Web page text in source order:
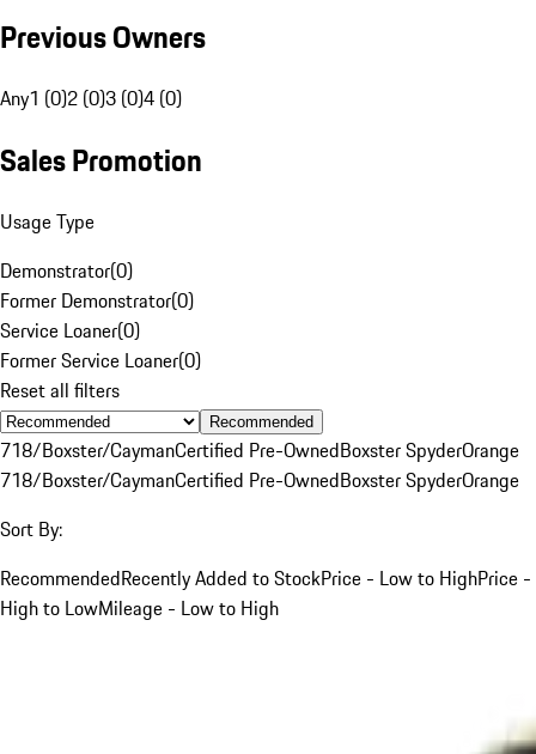
Previous Owners
Any1 (0)2 (0)3 (0)4 (0)
Sales Promotion
Usage Type
Demonstrator(0)
Former Demonstrator(0)
Service Loaner(0)
Former Service Loaner(0)
Reset all filters
Recommended
718/Boxster/CaymanCertified Pre-OwnedBoxster SpyderOrange
718/Boxster/CaymanCertified Pre-OwnedBoxster SpyderOrange
Sort By:
RecommendedRecently Added to StockPrice - Low to HighPrice -
High to LowMileage - Low to High